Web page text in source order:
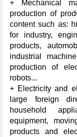
+ Mechanical
production of
content such as:
for industry,
products,
industrial
production of
robots...
+ Electricity and
large foreign
household
equipment,
products and